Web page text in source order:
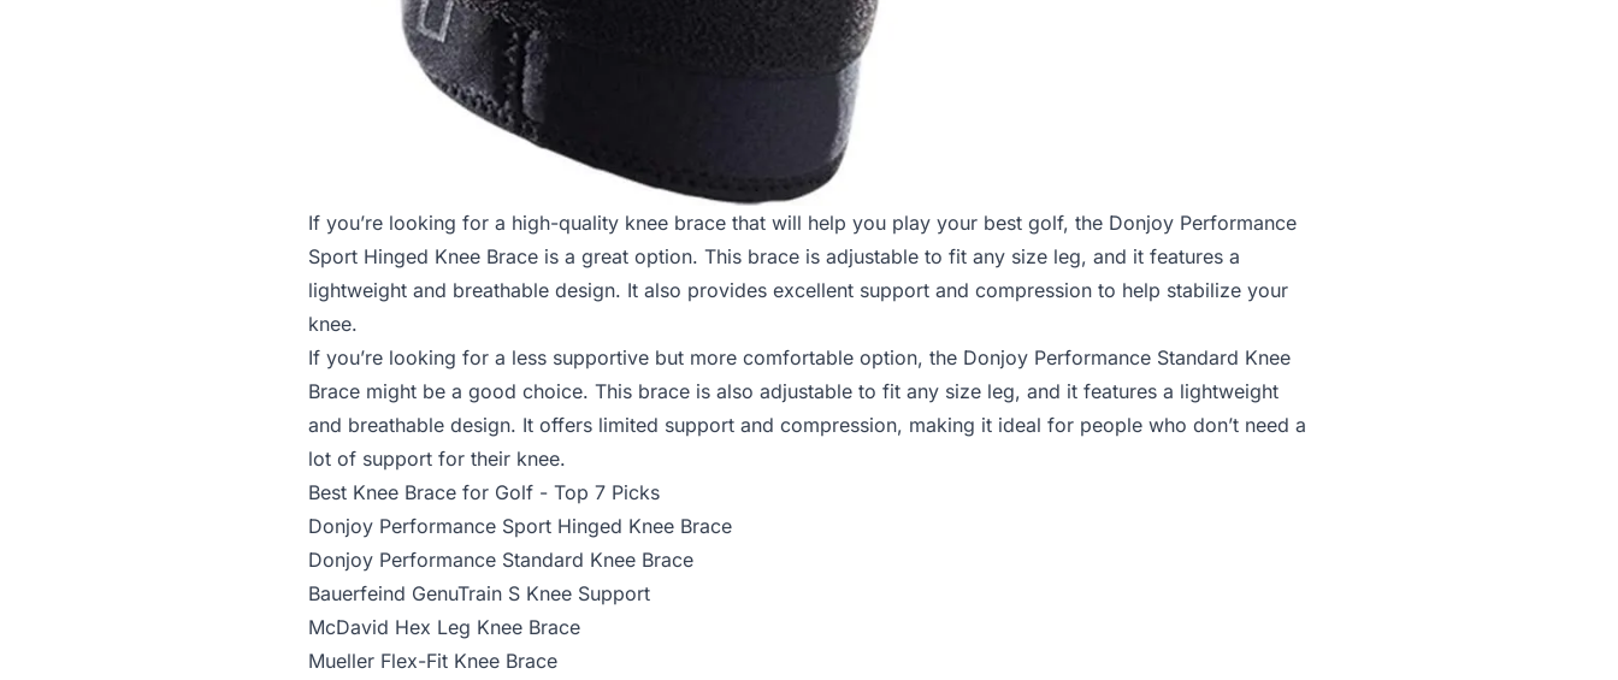
If you’re looking for a high-quality knee brace that will help you play your best golf, the Donjoy Performance
Sport Hinged Knee Brace is a great option. This brace is adjustable to fit any size leg, and it features a
lightweight and breathable design. It also provides excellent support and compression to help stabilize your
knee.
If you’re looking for a less supportive but more comfortable option, the Donjoy Performance Standard Knee
Brace might be a good choice. This brace is also adjustable to fit any size leg, and it features a lightweight
and breathable design. It offers limited support and compression, making it ideal for people who don’t need a
lot of support for their knee.
Best Knee Brace for Golf - Top 7 Picks
Donjoy Performance Sport Hinged Knee Brace
Donjoy Performance Standard Knee Brace
Bauerfeind GenuTrain S Knee Support
McDavid Hex Leg Knee Brace
Mueller Flex-Fit Knee Brace